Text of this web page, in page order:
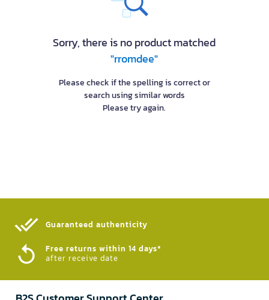
Sorry, there is no product matched
"rromdee"
Please check if the spelling is correct or
search using similar words
Please try again.
Guaranteed authenticity​
Free returns within 14 days*
after receive date